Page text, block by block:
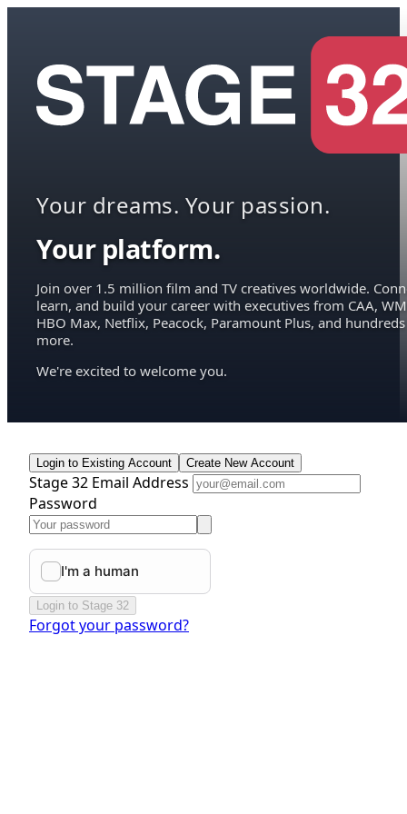
Your dreams. Your passion.
Your platform.
Join over 1.5 million film and TV creatives worldwide.
learn, and build your career with executives from CAA,
HBO Max, Netflix, Peacock, Paramount Plus, and hundreds
more.
We're excited to welcome you.
Login to Existing Account Create New Account
Stage 32 Email Address
Password
Login to Stage 32
Forgot your password?